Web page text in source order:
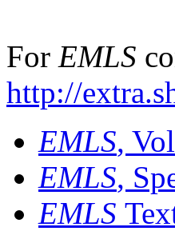
For EMLS
http://
EMLS,
EMLS,
EMLS